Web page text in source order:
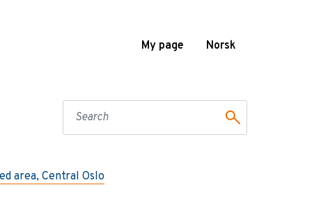
My page Norsk
area, Central Oslo